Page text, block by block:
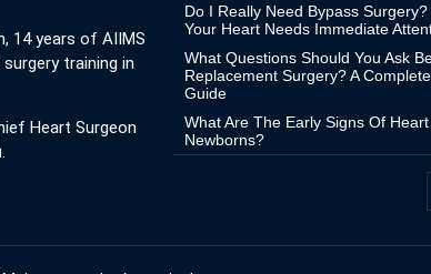
14 years of AIIMS
training in
Heart Surgeon
Do I Really Need Bypass
Your Heart Needs Immediate
What Questions Should You Ask
Replacement Surgery? A
Guide
What Are The Early Signs Of
Newborns?